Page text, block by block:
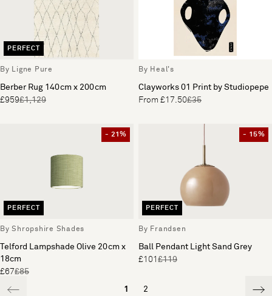
PERFECT
By Ligne Pure
Berber Rug 140cm x 200cm
£959£1,129
By Heal's
Clayworks 01 Print by Studiopepe
From £17.50£35
- 21%
PERFECT
By Shropshire Shades
Telford Lampshade Olive 20cm x
18cm
£67£85
- 15%
PERFECT
By Frandsen
Ball Pendant Light Sand Grey
£101 £119
1 2